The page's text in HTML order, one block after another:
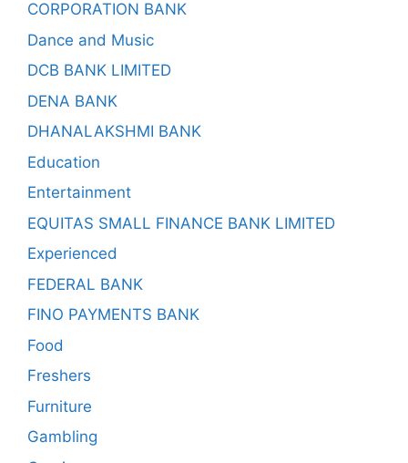
CORPORATION BANK
Dance and Music
DCB BANK LIMITED
DENA BANK
DHANALAKSHMI BANK
Education
Entertainment
EQUITAS SMALL FINANCE BANK LIMITED
Experienced
FEDERAL BANK
FINO PAYMENTS BANK
Food
Freshers
Furniture
Gambling